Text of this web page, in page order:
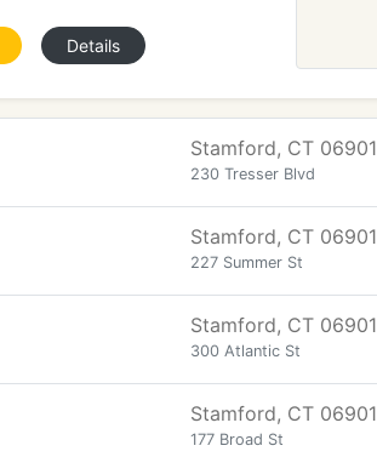
Details
Stamford, CT 06901
230 Tresser Blvd
Stamford, CT 06901
227 Summer St
Stamford, CT 06901
300 Atlantic St
Stamford, CT 06901
177 Broad St